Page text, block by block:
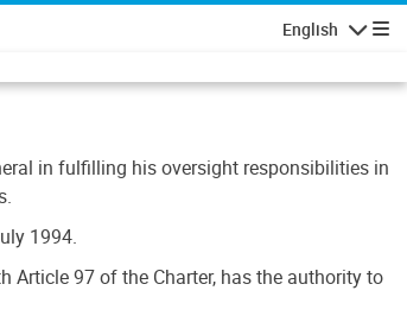
English
in fulfilling his oversight responsibilities in
1994.
Article 97 of the Charter, has the authority to